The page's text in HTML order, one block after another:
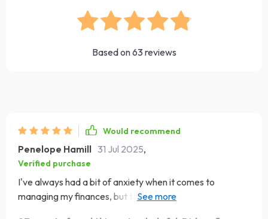
Based on63reviews
Would recommend
Penelope Hamill 31 Jul 2025,
Verified purchase
I've always had a bit of anxiety when it comes to
managing my finances, but this eBook has completely